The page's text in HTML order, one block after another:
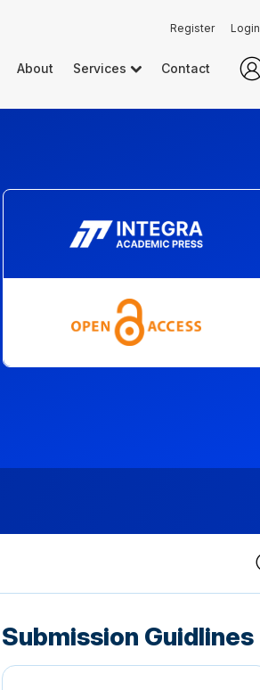
About Services Contact
Register Login
Submission Guidlines